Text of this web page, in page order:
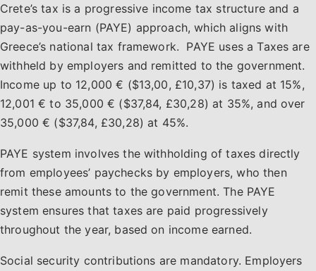
Crete’s tax is a progressive income tax structure and a
pay-as-you-earn (PAYE) approach, which aligns with
Greece’s national tax framework. PAYE uses a Taxes are
withheld by employers and remitted to the government.
Income up to 12,000 € ($13,00, £10,37) is taxed at 15%,
12,001 € to 35,000 € ($37,84, £30,28) at 35%, and over
35,000 € ($37,84, £30,28) at 45%.
PAYE system involves the withholding of taxes directly
from employees’ paychecks by employers, who then
remit these amounts to the government. The PAYE
system ensures that taxes are paid progressively
throughout the year, based on income earned.
Social security contributions are mandatory. Employers